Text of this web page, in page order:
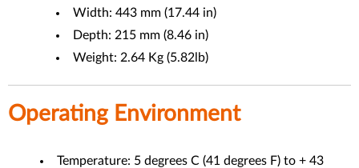
Width: 443 mm (17.44 in)
Depth: 215 mm (8.46 in)
Weight: 2.64 Kg (5.82lb)
Operating Environment
Temperature: 5 degrees C (41 degrees F) to + 43